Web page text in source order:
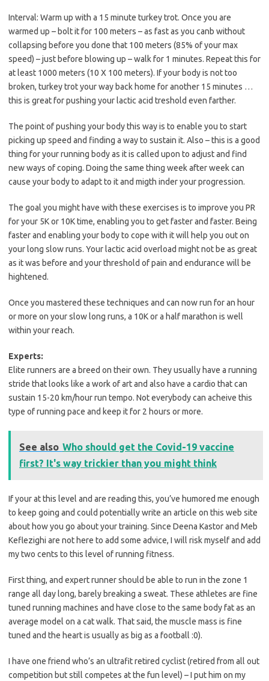
Interval: Warm up with a 15 minute turkey trot. Once you are
warmed up – bolt it for 100 meters – as fast as you canb without
collapsing before you done that 100 meters (85% of your max
speed) – just before blowing up – walk for 1 minutes. Repeat this for
at least 1000 meters (10 X 100 meters). If your body is not too
broken, turkey trot your way back home for another 15 minutes …
this is great for pushing your lactic acid treshold even farther.
The point of pushing your body this way is to enable you to start
picking up speed and finding a way to sustain it. Also – this is a good
thing for your running body as it is called upon to adjust and find
new ways of coping. Doing the same thing week after week can
cause your body to adapt to it and migth inder your progression.
The goal you might have with these exercises is to improve you PR
for your 5K or 10K time, enabling you to get faster and faster. Being
faster and enabling your body to cope with it will help you out on
your long slow runs. Your lactic acid overload might not be as great
as it was before and your threshold of pain and endurance will be
hightened.
Once you mastered these techniques and can now run for an hour
or more on your slow long runs, a 10K or a half marathon is well
within your reach.
Experts:
Elite runners are a breed on their own. They usually have a running
stride that looks like a work of art and also have a cardio that can
sustain 15-20 km/hour run tempo. Not everybody can acheive this
type of running pace and keep it for 2 hours or more.
See also Who should get the Covid-19 vaccine
first? It's way trickier than you might think
If your at this level and are reading this, you’ve humored me enough
to keep going and could potentially write an article on this web site
about how you go about your training. Since Deena Kastor and Meb
Keflezighi are not here to add some advice, I will risk myself and add
my two cents to this level of running fitness.
First thing, and expert runner should be able to run in the zone 1
range all day long, barely breaking a sweat. These athletes are fine
tuned running machines and have close to the same body fat as an
average model on a cat walk. That said, the muscle mass is fine
tuned and the heart is usually as big as a football :0).
I have one friend who’s an ultrafit retired cyclist (retired from all out
competition but still competes at the fun level) – I put him on my